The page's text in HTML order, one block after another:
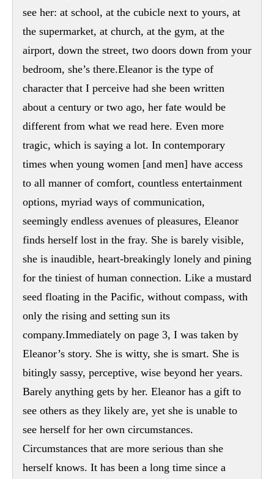
see her: at school, at the cubicle next to yours, at
the supermarket, at church, at the gym, at the
airport, down the street, two doors down from your
bedroom, she’s there.Eleanor is the type of
character that I perceive had she been written
about a century or two ago, her fate would be
different from what we read here. Even more
tragic, which is saying a lot. In contemporary
times when young women [and men] have access
to all manner of comfort, countless entertainment
options, myriad ways of communication,
seemingly endless avenues of pleasures, Eleanor
finds herself lost in the fray. She is barely visible,
she is inaudible, heart-breakingly lonely and pining
for the tiniest of human connection. Like a mustard
seed floating in the Pacific, without compass, with
only the rising and setting sun its
company.Immediately on page 3, I was taken by
Eleanor’s story. She is witty, she is smart. She is
bitingly sassy, perceptive, wise beyond her years.
Barely anything gets by her. Eleanor has a gift to
see others as they likely are, yet she is unable to
see herself for her own circumstances.
Circumstances that are more serious than she
herself knows. It has been a long time since a